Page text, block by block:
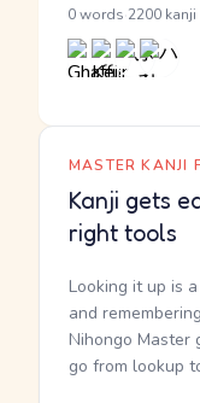
0 words 2200 kanji
MASTER KANJI
Kanji gets
right tools
Looking it up is
and
Nihongo Master
go from lookup